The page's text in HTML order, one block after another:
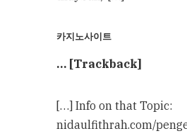
카지노사이트
… [Trackback]
[…] Info on that Topic:
nidaulfithrah.com/